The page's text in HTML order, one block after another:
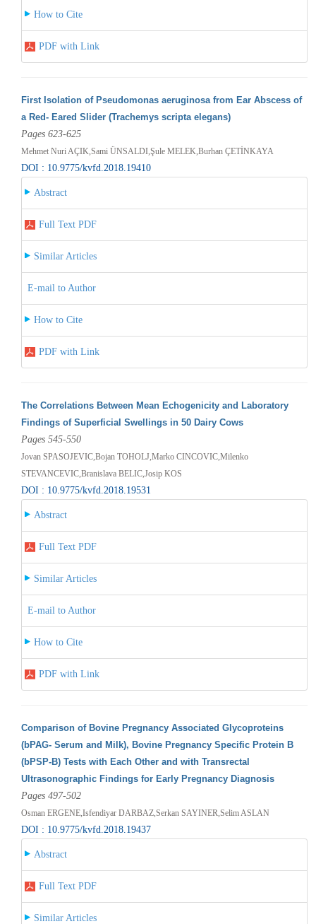
How to Cite
PDF with Link
First Isolation of Pseudomonas aeruginosa from Ear Abscess of
a Red- Eared Slider (Trachemys scripta elegans)
Pages 623-625
Mehmet Nuri AÇIK,Sami ÜNSALDI,Şule MELEK,Burhan ÇETİNKAYA
DOI : 10.9775/kvfd.2018.19410
Abstract
Full Text PDF
Similar Articles
E-mail to Author
How to Cite
PDF with Link
The Correlations Between Mean Echogenicity and Laboratory
Findings of Superficial Swellings in 50 Dairy Cows
Pages 545-550
Jovan SPASOJEVIC,Bojan TOHOLJ,Marko CINCOVIC,Milenko
STEVANCEVIC,Branislava BELIC,Josip KOS
DOI : 10.9775/kvfd.2018.19531
Abstract
Full Text PDF
Similar Articles
E-mail to Author
How to Cite
PDF with Link
Comparison of Bovine Pregnancy Associated Glycoproteins
(bPAG- Serum and Milk), Bovine Pregnancy Specific Protein B
(bPSP-B) Tests with Each Other and with Transrectal
Ultrasonographic Findings for Early Pregnancy Diagnosis
Pages 497-502
Osman ERGENE,Isfendiyar DARBAZ,Serkan SAYINER,Selim ASLAN
DOI : 10.9775/kvfd.2018.19437
Abstract
Full Text PDF
Similar Articles